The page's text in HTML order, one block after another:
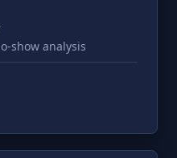
show analysis